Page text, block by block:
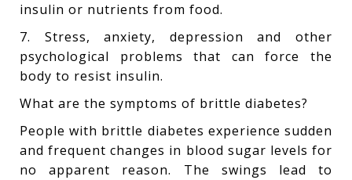
insulin or nutrients from food.
7. Stress, anxiety, depression and other
psychological problems that can force the
body to resist insulin.
What are the symptoms of brittle diabetes?
People with brittle diabetes experience sudden
and frequent changes in blood sugar levels for
no apparent reason. The swings lead to